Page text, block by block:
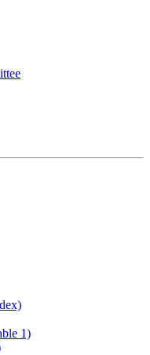
1)